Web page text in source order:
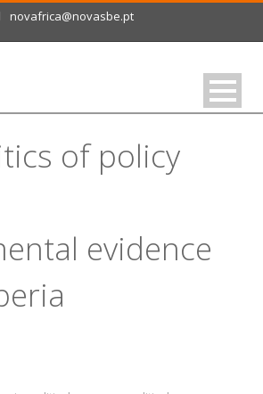
novafrica@novasbe.pt
of policy
evidence